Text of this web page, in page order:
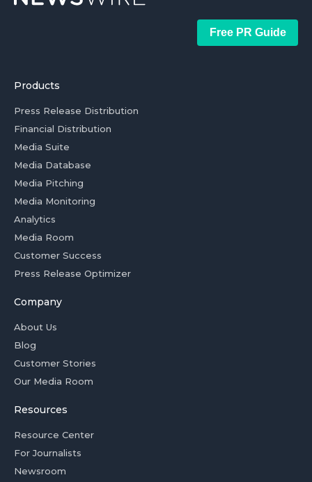
Free PR Guide
Products
Press Release Distribution
Financial Distribution
Media Suite
Media Database
Media Pitching
Media Monitoring
Analytics
Media Room
Customer Success
Press Release Optimizer
Company
About Us
Blog
Customer Stories
Our Media Room
Resources
Resource Center
For Journalists
Newsroom